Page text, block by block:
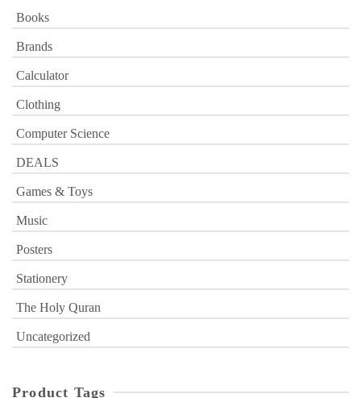
Books
Brands
Calculator
Clothing
Computer Science
DEALS
Games & Toys
Music
Posters
Stationery
The Holy Quran
Uncategorized
Product Tags